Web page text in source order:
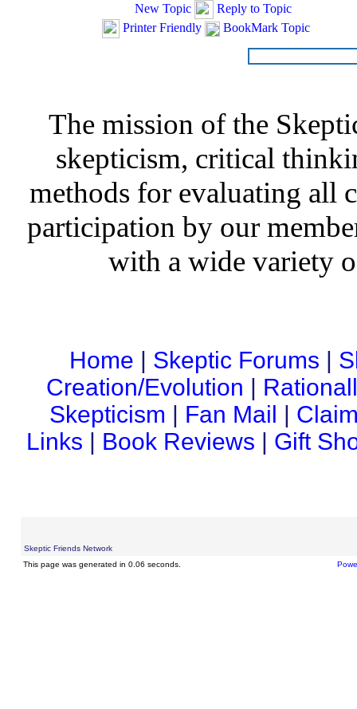
New Topic
Reply to Topic
Printer Friendly
BookMark Topic
The mission of the
skepticism, critical
methods for evaluating all
participation by our
with a wide variety
Home | Skeptic Forums |
Creation/Evolution |
Skepticism | Fan Mail |
Links | Book Reviews | Gift
Skeptic Friends Network
This page was generated in 0.06 seconds.